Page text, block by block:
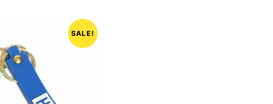
SALE!